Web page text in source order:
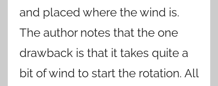
and placed where the wind is.
The author notes that the one
drawback is that it takes quite a
bit of wind to start the rotation. All